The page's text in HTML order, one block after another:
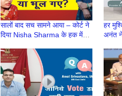
सालों बाद सच सामने आया – कोर्ट ने
दिया Nisha Sharma के हक में
हर
अनंत